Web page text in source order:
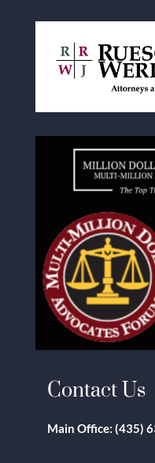
Contact Us
Main Office: (435)